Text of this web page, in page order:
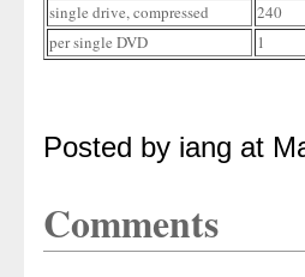
single drive, compressed
240
per single DVD
1
Posted by iang at
Comments